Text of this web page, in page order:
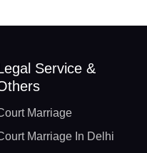
Service &
Marriage
Marriage In Delhi